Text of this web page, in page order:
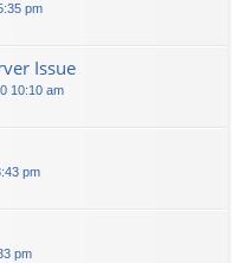
pm
Issue
10:10 am
pm
pm